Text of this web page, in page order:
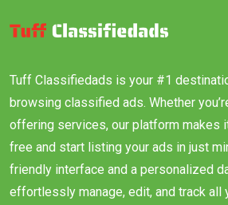
Tuff Classifiedads is your #1
browsing classified ads. Whether
offering services, our platform makes
free and start listing your ads in just
friendly interface and a personalized
effortlessly manage, edit, and track all